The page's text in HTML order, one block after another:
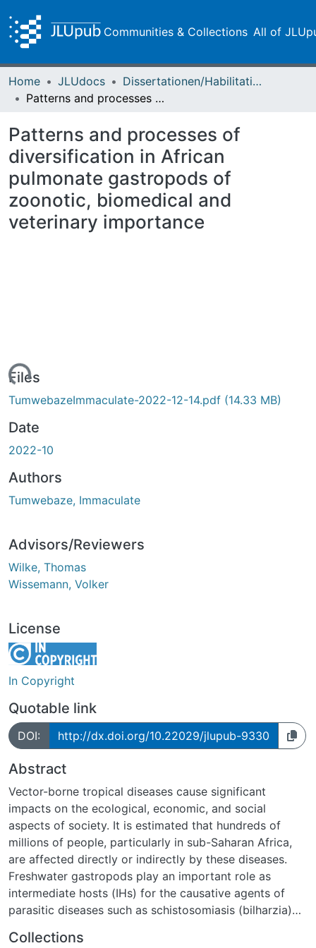
Communities & Collections All of
Home JLUdocs
Dissertationen/Habilitationen
Patterns and processes of diversification in African pulmonate gastropods of zoonotic, biomedical and veterinary importance
Patterns and processes of
diversification in African
pulmonate gastropods of
zoonotic, biomedical and
veterinary importance
Files
TumwebazeImmaculate-2022-12-14.pdf (14.33 MB)
Date
2022-10
Authors
Tumwebaze, Immaculate
Advisors/Reviewers
Wilke, Thomas
Wissemann, Volker
License
In Copyright
Quotable link
DOI: http://dx.doi.org/10.22029/jlupub-9330
Abstract
Vector-borne tropical diseases cause significant
impacts on the ecological, economic, and social
aspects of society. It is estimated that hundreds of
millions of people, particularly in sub-Saharan Africa,
are affected directly or indirectly by these diseases.
Freshwater gastropods play an important role as
intermediate hosts (IHs) for the causative agents of
parasitic diseases such as schistosomiasis (bilharzia)
can be considered relatively well studied,
Collections